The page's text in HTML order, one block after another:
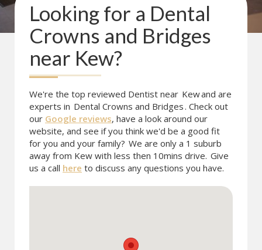
Looking for a Dental
Crowns and Bridges
near Kew?
We're the top reviewed Dentist near Kewand are
experts in Dental Crowns and Bridges. Check out
our Google reviews, have a look around our
website, and see if you think we'd be a good fit
for you and your family? We are only a 1 suburb
away from Kew with less then 10mins drive. Give
us a call here to discuss any questions you have.